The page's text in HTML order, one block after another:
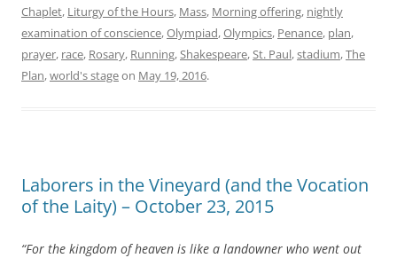
Chaplet, Liturgy of the Hours, Mass, Morning offering, nightly
examination of conscience,Olympiad,Olympics, Penance, plan,
prayer, race, Rosary, Running,Shakespeare,St. Paul,stadium,The
Plan,world's stageon May 19, 2016.
Laborers in the Vineyard (and the Vocation
of the Laity) – October 23, 2015
“For the kingdom of heaven is like a landowner who went out